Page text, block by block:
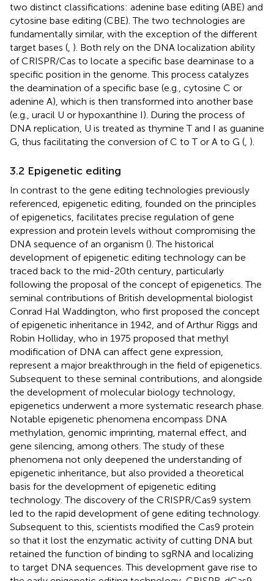
two distinct classifications: adenine base editing (ABE) and
cytosine base editing (CBE). The two technologies are
fundamentally similar, with the exception of the different
target bases ( ). Both rely on the DNA localization ability
of CRISPR/Cas to locate a specific base deaminase to a
specific position in the genome. This process catalyzes
the deamination of a specific base (e.g., cytosine C or
adenine A), which is then transformed into another base
(e.g., uracil U or hypoxanthine I). During the process of
DNA replication, U is treated as thymine T and I as guanine
G, thus facilitating the conversion of C to T or A to G ( ).
3.2 Epigenetic editing
In contrast to the gene editing technologies previously
referenced, epigenetic editing, founded on the principles
of epigenetics, facilitates precise regulation of gene
expression and protein levels without compromising the
DNA sequence of an organism (). The historical
development of epigenetic editing technology can be
traced back to the mid-20th century, particularly
following the proposal of the concept of epigenetics. The
seminal contributions of British developmental biologist
Conrad Hal Waddington, who first proposed the concept
of epigenetic inheritance in 1942, and of Arthur Riggs and
Robin Holliday, who in 1975 proposed that methyl
modification of DNA can affect gene expression,
represent a major breakthrough in the field of epigenetics.
Subsequent to these seminal contributions, and alongside
the development of molecular biology technology,
epigenetics underwent a more systematic research phase.
Notable epigenetic phenomena encompass DNA
methylation, genomic imprinting, maternal effect, and
gene silencing, among others. The study of these
phenomena not only deepened the understanding of
epigenetic inheritance, but also provided a theoretical
basis for the development of epigenetic editing
technology. The discovery of the CRISPR/Cas9 system
led to the rapid development of gene editing technology.
Subsequent to this, scientists modified the Cas9 protein
so that it lost the enzymatic activity of cutting DNA but
retained the function of binding to sgRNA and localizing
to target DNA sequences. This development gave rise to